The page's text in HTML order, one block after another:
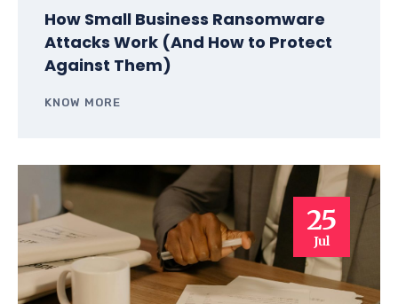
How Small Business Ransomware
Attacks Work (And How to Protect
Against Them)
KNOW MORE
25
Jul